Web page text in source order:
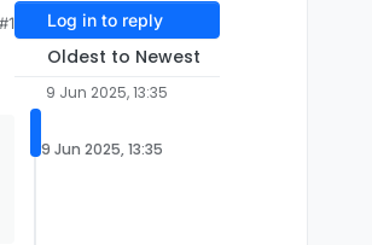
#1 Log in to reply
Oldest to Newest
9 Jun 2025, 13:35
9 Jun 2025, 13:35